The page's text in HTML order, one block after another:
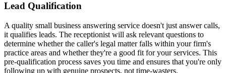
Lead Qualification
A quality small business answering service doesn't just answer calls,
it qualifies leads. The receptionist will ask relevant questions to
determine whether the caller's legal matter falls within your firm's
practice areas and whether they're a good fit for your services. This
pre-qualification process saves you time and ensures that you're only
following up with genuine prospects, not time-wasters.